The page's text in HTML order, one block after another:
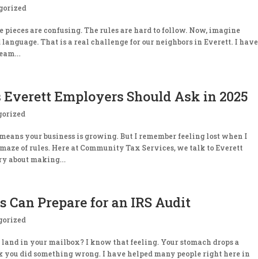
are confusing. The rules are hard to follow. Now, imagine
That is a real challenge for our neighbors in Everett. ​I have
Employers Should Ask in 2025
your business is growing. But I remember feeling lost when I
of rules. ​Here at Community Tax Services, we talk to Everett
about making...
Can Prepare for an IRS Audit
in your mailbox? I know that feeling. Your stomach drops a
did something wrong. ​I have helped many people right here in